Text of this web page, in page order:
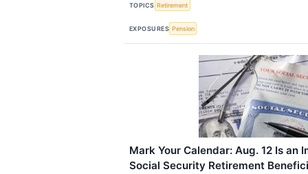
TOPICS Retirement
EXPOSURES Pension
Mark Your Calendar: Aug. 12 Is an
Social Security Retirement